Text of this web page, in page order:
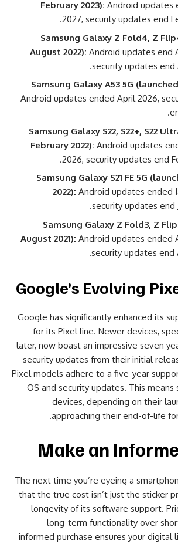
February 2023): Android updates
2027, security updates end
Samsung Galaxy Z Fold4, Z
August 2022): Android updates end
security updates end
Samsung Galaxy A53 5G
Android updates ended April 2026,
Samsung Galaxy S22, S22+, S22
February 2022): Android updates
2026, security updates end
Samsung Galaxy S21 FE 5G
2022): Android updates ended
security updates end
Samsung Galaxy Z Fold3, Z
August 2021): Android updates ended
security updates end
Google’s Evolving
Google has significantly enhanced its
for its Pixel line. Newer devices,
later, now boast an impressive seven
security updates from their initial
Pixel models adhere to a five-year
OS and security updates. This
devices, depending on their
approaching their end-of-life
Make an
The next time you’re eyeing a
that the true cost isn’t just the sticker
longevity of its software support.
long-term functionality over
informed purchase ensures your digital